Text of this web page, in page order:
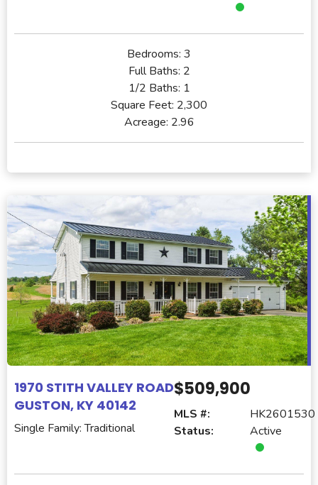
Bedrooms: 3
Full Baths: 2
1/2 Baths: 1
Square Feet: 2,300
Acreage: 2.96
1970 STITH VALLEY ROAD
GUSTON, KY 40142
Single Family: Traditional
$509,900
MLS #:
HK2601530
Status:
Active